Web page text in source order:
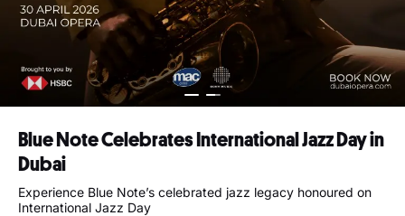
Blue Note Celebrates International Jazz Day in
Dubai
Experience Blue Note’s celebrated jazz legacy honoured on
International Jazz Day